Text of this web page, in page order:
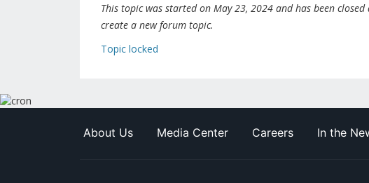
This topic was started on May 23, 2024 and has been
create a new forum topic.
Topic locked
About Us Media Center Careers In the